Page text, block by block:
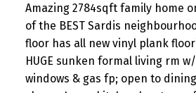
Amazing 2784sqft family home
of the BEST Sardis
floor has all new vinyl plank
HUGE sunken formal living rm
windows & gas fp; open to